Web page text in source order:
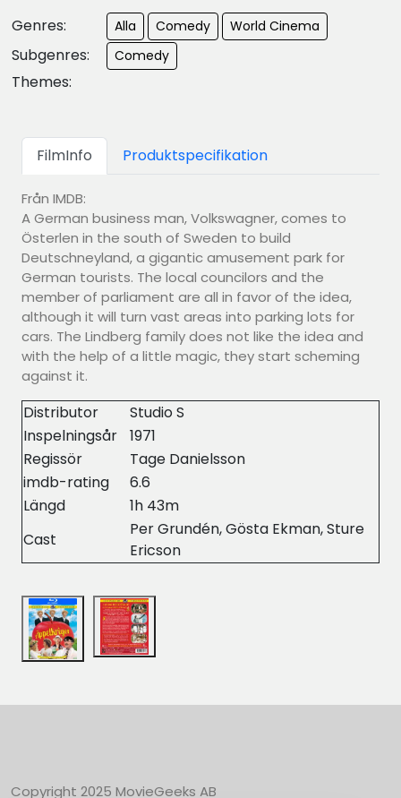
Genres: Alla Comedy World Cinema
Subgenres: Comedy
Themes:
FilmInfo Produktspecifikation
Från IMDB:
A German business man, Volkswagner, comes to
Österlen in the south of Sweden to build
Deutschneyland, a gigantic amusement park for
German tourists. The local councilors and the
member of parliament are all in favor of the idea,
although it will turn vast areas into parking lots for
cars. The Lindberg family does not like the idea and
with the help of a little magic, they start scheming
against it.
Distributor
Studio S
Inspelningsår
1971
Regissör
Tage Danielsson
imdb-rating
6.6
Längd
1h 43m
Cast
Per Grundén, Gösta Ekman, Sture
Ericson
Copyright 2025 MovieGeeks AB